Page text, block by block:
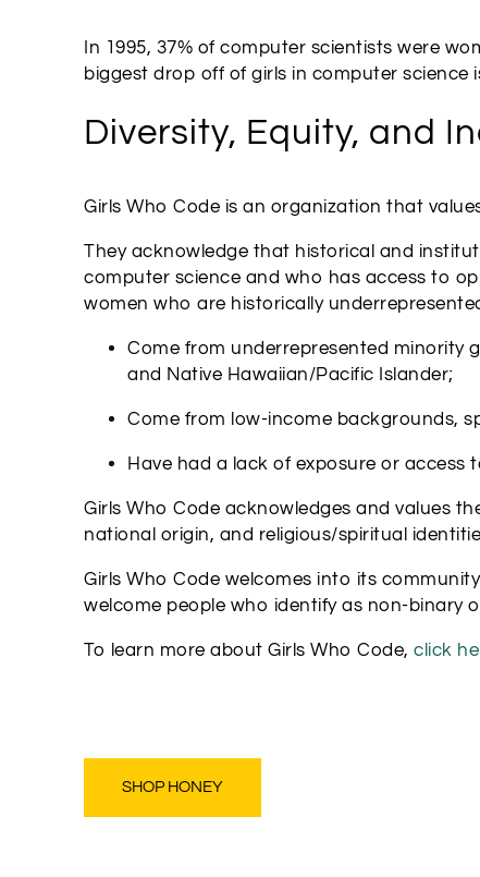
In 1995, 37% of computer scientists were
biggest drop off of girls in computer science
Diversity, Equity, and
Girls Who Code is an organization that
They acknowledge that historical and
computer science and who has access to
women who are historically
Come from underrepresented minority
and Native Hawaiian/Pacific Islander;
Come from low-income backgrounds,
Have had a lack of exposure or access
Girls Who Code acknowledges and values
national origin, and religious/spiritual
Girls Who Code welcomes into its
welcome people who identify as non-binary
To learn more about Girls Who Code, click
SHOP HONEY